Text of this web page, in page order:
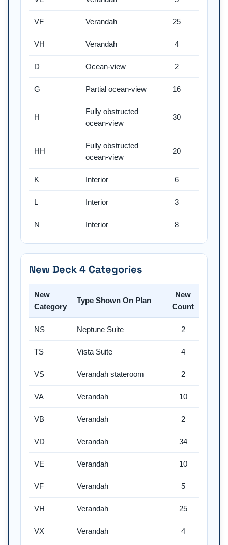
VF Verandah 25
VH Verandah 4
D Ocean-view 2
G Partial ocean-view 16
H
Fully obstructed
ocean-view
30
HH
Fully obstructed
ocean-view
20
K Interior 6
L Interior 3
N Interior 8
New Deck 4 Categories
New
Category
Type Shown On Plan
New
Count
NS Neptune Suite 2
TS Vista Suite 4
VS Verandah stateroom 2
VA Verandah 10
VB Verandah 2
VD Verandah 34
VE Verandah 10
VF Verandah 5
VH Verandah 25
VX Verandah 4